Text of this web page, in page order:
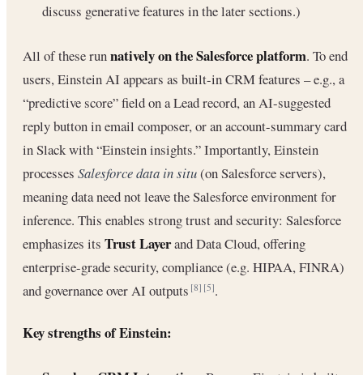
discuss generative features in the later sections.)
All of these runnatively on the Salesforce platform. To end
users, Einstein AI appears as built-in CRM features – e.g., a
“predictive score” field on a Lead record, an AI-suggested
reply button in email composer, or an account-summary card
in Slack with “Einstein insights.” Importantly, Einstein
processes Salesforce data in situ(on Salesforce servers),
meaning data need not leave the Salesforce environment for
inference. This enables strong trust and security: Salesforce
emphasizes its Trust Layerand Data Cloud, offering
enterprise-grade security, compliance (e.g. HIPAA, FINRA)
and governance over AI outputs[8] [5].
Key strengths of Einstein: